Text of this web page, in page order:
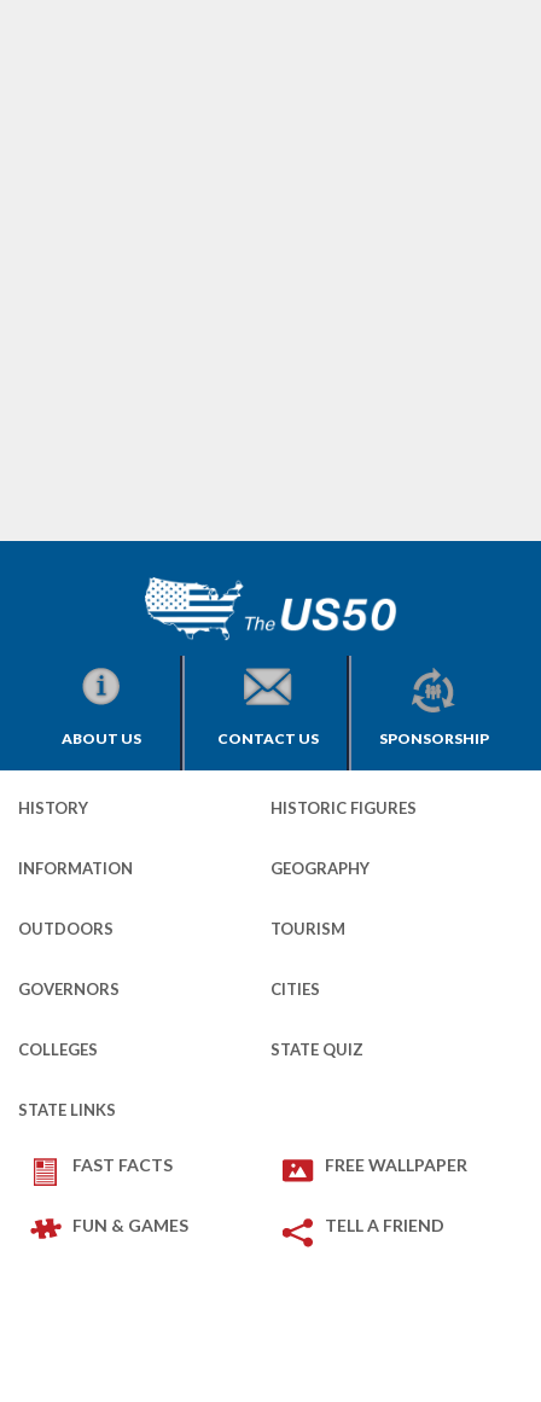
ABOUT US CONTACT US SPONSORSHIP
HISTORY HISTORIC FIGURES
INFORMATION GEOGRAPHY
OUTDOORS TOURISM
GOVERNORS CITIES
COLLEGES STATE QUIZ
STATE LINKS
FAST FACTS FREE WALLPAPER
FUN & GAMES TELL A FRIEND